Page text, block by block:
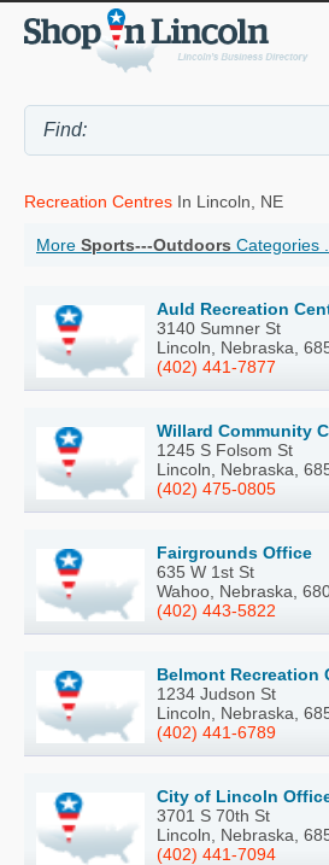
Recreation Centres In Lincoln, NE
More Sports---Outdoors Categories ...
Auld Recreation
3140 Sumner St
Lincoln, Nebraska,
(402) 441-7877
Willard Community
1245 S Folsom St
Lincoln, Nebraska,
(402) 475-0805
Fairgrounds Office
635 W 1st St
Wahoo, Nebraska,
(402) 443-5822
Belmont Recreation
1234 Judson St
Lincoln, Nebraska,
(402) 441-6789
City of Lincoln
3701 S 70th St
Lincoln, Nebraska,
(402) 441-7094